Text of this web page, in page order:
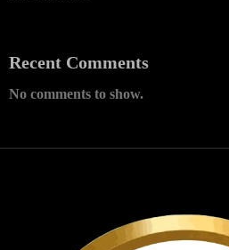
Recent Comments
No comments to show.